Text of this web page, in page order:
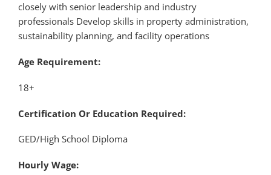
closely with senior leadership and industry
professionals Develop skills in property administration,
sustainability planning, and facility operations
Age Requirement:
18+
Certification Or Education Required:
GED/High School Diploma
Hourly Wage: